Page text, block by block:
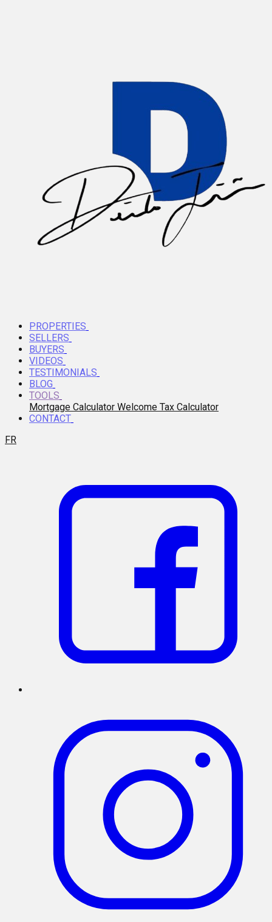
PROPERTIES
SELLERS
BUYERS
VIDEOS
TESTIMONIALS
BLOG
TOOLS
Mortgage Calculator Welcome Tax Calculator
CONTACT
FR